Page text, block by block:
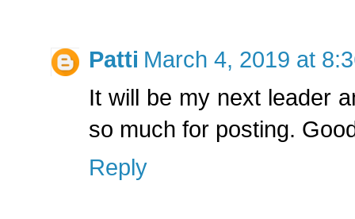
Patti March 4, 2019 at
It will be my next leader
so much for posting.
Reply